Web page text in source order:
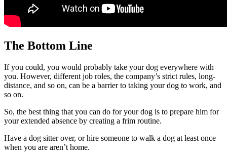
The Bottom Line
If you could, you would probably take your dog everywhere with
you. However, different job roles, the company’s strict rules, long-
distance, and so on, can be a barrier to taking your dog to work, and
so on.
So, the best thing that you can do for your dog is to prepare him for
your extended absence by creating a frim routine.
Have a dog sitter over, or hire someone to walk a dog at least once
when you are aren’t home.